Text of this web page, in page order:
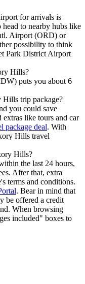
for arrivals is
to nearby hubs like
Airport (ORD) or
possibility to think
Park District Airport
Hills?
puts you about 6
trip package?
you could save
like tours and car
package deal. With
Hills travel
Hills?
the last 24 hours,
After that, extra
terms and conditions.
. Bear in mind that
be offered a credit
When browsing
included" boxes to